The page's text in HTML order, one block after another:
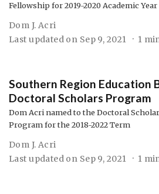
Fellowship for 2019-2020 Academic Year
Dom J. Acri
Last updated on Sep 9, 2021 1
Southern Region Education
Doctoral Scholars Program
Dom Acri named to the Doctoral
Program for the 2018-2022 Term
Dom J. Acri
Last updated on Sep 9, 2021 1